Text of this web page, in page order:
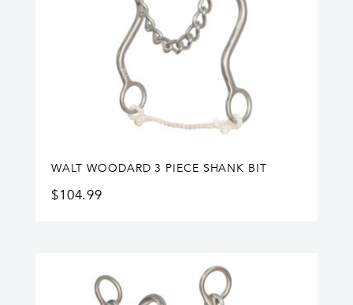
WALT WOODARD 3 PIECE SHANK BIT
$104.99